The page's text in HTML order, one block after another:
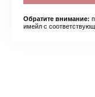
Обратите внимание:
имейл с